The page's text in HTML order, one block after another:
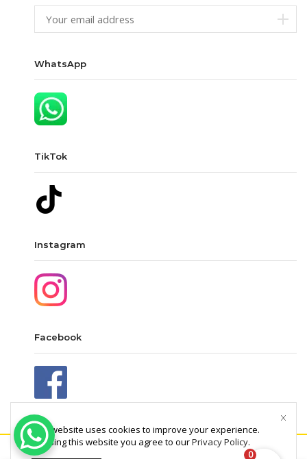
WhatsApp
TikTok
Instagram
Facebook
This website uses cookies to improve your experience.
By using this website you agree to ourPrivacy Policy.
0